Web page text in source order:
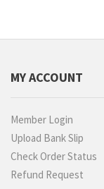
MY ACCOUNT
Member Login
Upload Bank Slip
Check Order Status
Refund Request